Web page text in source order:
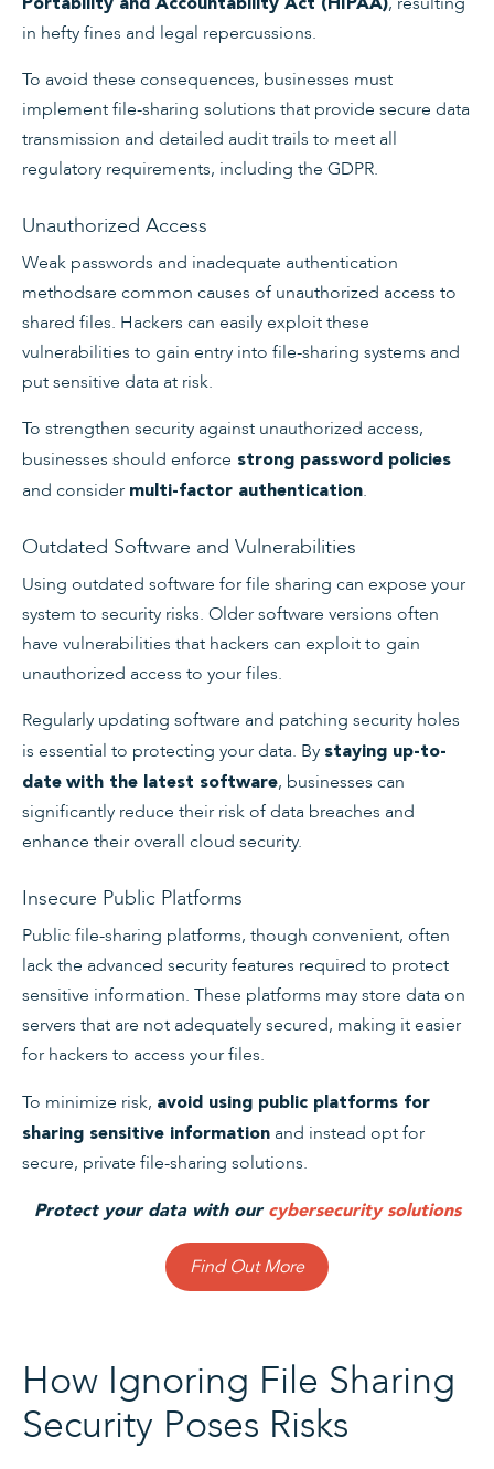
in hefty fines and legal repercussions.
To avoid these consequences, businesses must
implement file-sharing solutions that provide secure data
transmission and detailed audit trails to meet all
regulatory requirements, including the GDPR.
Unauthorized Access
Weak passwords and inadequate authentication
methodsare common causes of unauthorized access to
shared files. Hackers can easily exploit these
vulnerabilities to gain entry into file-sharing systems and
put sensitive data at risk.
To strengthen security against unauthorized access,
businesses should enforce strong password policies
and consider multi-factor authentication.
Outdated Software and Vulnerabilities
Using outdated software for file sharing can expose your
system to security risks. Older software versions often
have vulnerabilities that hackers can exploit to gain
unauthorized access to your files.
Regularly updating software and patching security holes
is essential to protecting your data. By staying up-to-
date with the latest software, businesses can
significantly reduce their risk of data breaches and
enhance their overall cloud security.
Insecure Public Platforms
Public file-sharing platforms, though convenient, often
lack the advanced security features required to protect
sensitive information. These platforms may store data on
servers that are not adequately secured, making it easier
for hackers to access your files.
To minimize risk, avoid using public platforms for
sharing sensitive information and instead opt for
secure, private file-sharing solutions.
Protect your data with our cybersecurity solutions
Find Out More
How Ignoring File Sharing
Security Poses Risks